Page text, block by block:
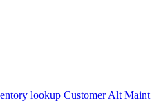
lookup Customer Alt Maint